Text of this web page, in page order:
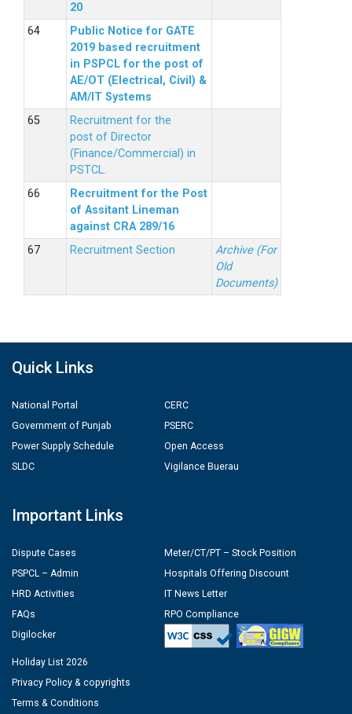
20
Public Notice for GATE
2019 based recruitment
in PSPCL for the post of
AE/OT (Electrical, Civil) &
AM/IT Systems
Recruitment for the
post of Director
(Finance/Commercial) in
PSTCL.
Recruitment for the Post
of Assitant Lineman
against CRA 289/16
Recruitment Section
Archive (For
Old
Documents)
Quick Links
National Portal
Government of Punjab
Power Supply Schedule
SLDC
CERC
PSERC
Open Access
Vigilance Buerau
Important Links
Dispute Cases
PSPCL – Admin
HRD Activities
FAQs
Digilocker
Meter/CT/PT – Stock Position
Hospitals Offering Discount
IT News Letter
RPO Compliance
Holiday List 2026
Privacy Policy & copyrights
Terms & Conditions